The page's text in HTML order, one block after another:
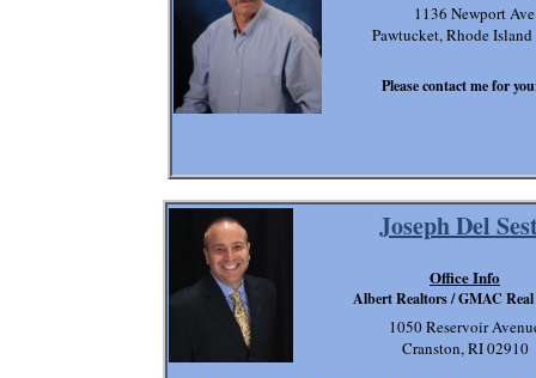
Joseph Del
1050 Reservoir
Cranston, RI 02910
Office Info
Albert Realtors / GMAC Real
Please contact me for
1136 Newport Ave
Pawtucket, Rhode